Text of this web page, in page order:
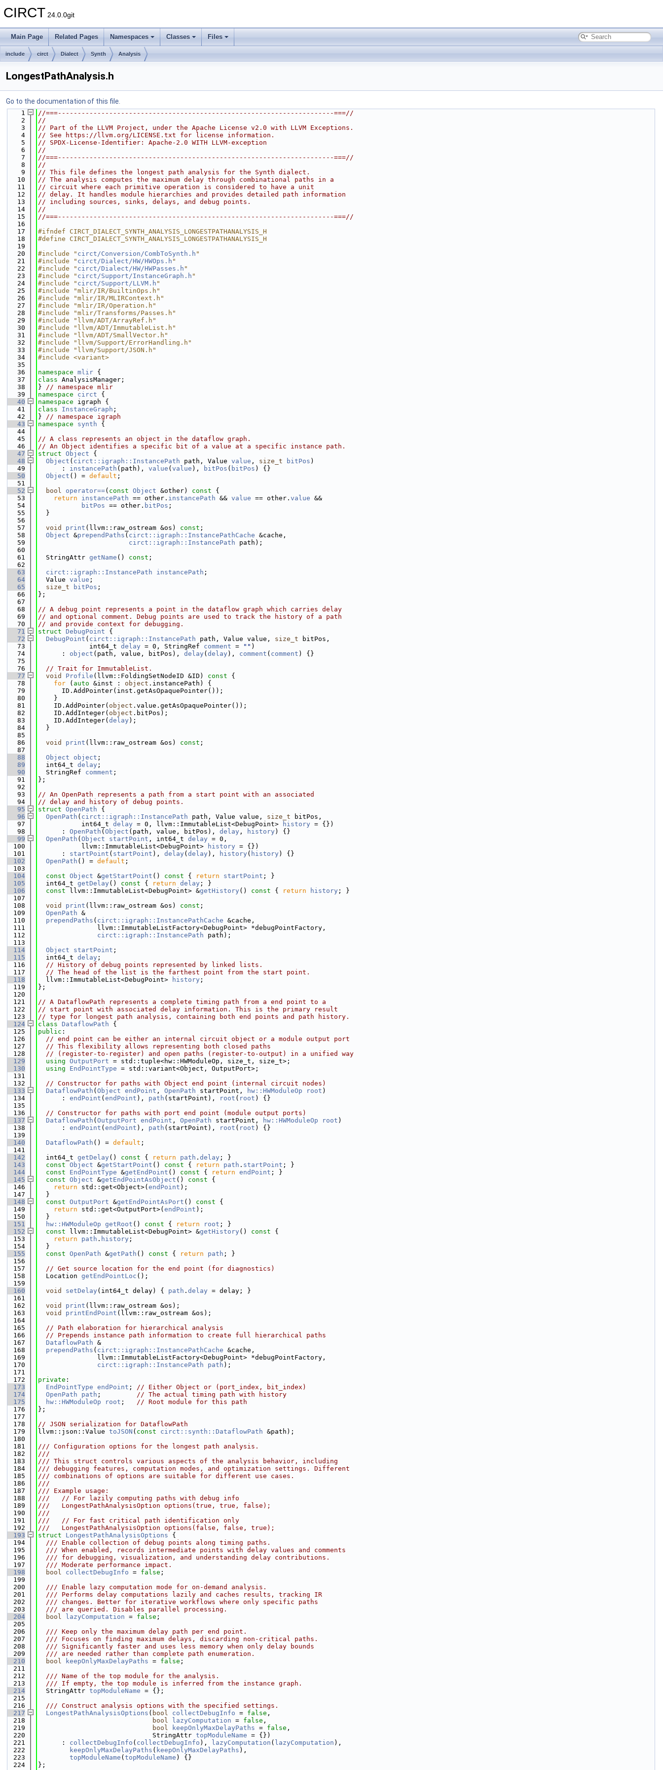
CIRCT 24.0.0git
Main Page Related Pages Namespaces Classes Files
include circt Dialect Synth Analysis
LongestPathAnalysis.h
Go to the documentation of this file.
    1
//===----------------------------------------------------------------------===//
    2
//
    3
// Part of the LLVM Project, under the Apache License v2.0 with LLVM Exceptions.
    4
// See https://llvm.org/LICENSE.txt for license information.
    5
// SPDX-License-Identifier: Apache-2.0 WITH LLVM-exception
    6
//
    7
//===----------------------------------------------------------------------===//
    8
//
    9
// This file defines the longest path analysis for the Synth dialect.
   10
// The analysis computes the maximum delay through combinational paths in a
   11
// circuit where each primitive operation is considered to have a unit
   12
// delay. It handles module hierarchies and provides detailed path information
   13
// including sources, sinks, delays, and debug points.
   14
//
   15
//===----------------------------------------------------------------------===//
   16
   17
#ifndef CIRCT_DIALECT_SYNTH_ANALYSIS_LONGESTPATHANALYSIS_H
   18
#define CIRCT_DIALECT_SYNTH_ANALYSIS_LONGESTPATHANALYSIS_H
   19
   20
#include " circt/Conversion/CombToSynth.h "
   21
#include " circt/Dialect/HW/HWOps.h "
   22
#include " circt/Dialect/HW/HWPasses.h "
   23
#include " circt/Support/InstanceGraph.h "
   24
#include " circt/Support/LLVM.h "
   25
#include "mlir/IR/BuiltinOps.h"
   26
#include "mlir/IR/MLIRContext.h"
   27
#include "mlir/IR/Operation.h"
   28
#include "mlir/Transforms/Passes.h"
   29
#include "llvm/ADT/ArrayRef.h"
   30
#include "llvm/ADT/ImmutableList.h"
   31
#include "llvm/ADT/SmallVector.h"
   32
#include "llvm/Support/ErrorHandling.h"
   33
#include "llvm/Support/JSON.h"
   34
#include <variant>
   35
   36
namespace mlir {
   37
class AnalysisManager;
   38
} // namespace mlir
   39
namespace circt {
   40
namespace igraph {
   41
class InstanceGraph ;
   42
} // namespace igraph
   43
namespace synth {
   44
   45
// A class represents an object in the dataflow graph.
   46
// An Object identifies a specific bit of a value at a specific instance path.
   47
struct Object {
   48
Object ( circt::igraph::InstancePath path, Value value , size_t bitPos )
   49
      :
instancePath (path), value ( value ), bitPos ( bitPos ) {}
   50
Object () = default ;
   51
   52
bool operator==( const Object &other) const {
   53
return instancePath == other. instancePath && value == other. value &&
   54
bitPos == other. bitPos ;
   55
  }
   56
   57
void print (llvm::raw_ostream &os) const ;
   58
Object &prependPaths ( circt::igraph::InstancePathCache &cache,
   59
circt::igraph::InstancePath path);
   60
   61
  StringAttr
getName () const ;
   62
   63
circt::igraph::InstancePath instancePath ;
   64
  Value
value ;
   65
size_t bitPos ;
   66
};
   67
   68
// A debug point represents a point in the dataflow graph which carries delay
   69
// and optional comment. Debug points are used to track the history of a path
   70
// and provide context for debugging.
   71
struct DebugPoint {
   72
DebugPoint ( circt::igraph::InstancePath path, Value value, size_t bitPos,
   73
             int64_t
delay = 0, StringRef comment = "" )
   74
      :
object (path, value, bitPos), delay ( delay ), comment ( comment ) {}
   75
   76
// Trait for ImmutableList.
   77
void Profile (llvm::FoldingSetNodeID &ID) const {
   78
for ( auto &inst : object .instancePath) {
   79
      ID.AddPointer(inst.getAsOpaquePointer());
   80
    }
   81
    ID.AddPointer(
object .value.getAsOpaquePointer());
   82
    ID.AddInteger(
object .bitPos);
   83
    ID.AddInteger(
delay );
   84
  }
   85
   86
void print (llvm::raw_ostream &os) const ;
   87
   88
Object object ;
   89
  int64_t
delay ;
   90
  StringRef
comment ;
   91
};
   92
   93
// An OpenPath represents a path from a start point with an associated
   94
// delay and history of debug points.
   95
struct OpenPath {
   96
OpenPath ( circt::igraph::InstancePath path, Value value, size_t bitPos,
   97
           int64_t
delay = 0, llvm::ImmutableList<DebugPoint> history = {})
   98
      :
OpenPath ( Object (path, value, bitPos), delay , history ) {}
   99
OpenPath ( Object startPoint , int64_t delay = 0,
  100
           llvm::ImmutableList<DebugPoint>
history = {})
  101
      :
startPoint ( startPoint ), delay ( delay ), history ( history ) {}
  102
OpenPath () = default ;
  103
  104
const Object &getStartPoint () const { return startPoint ; }
  105
  int64_t
getDelay () const { return delay ; }
  106
const llvm::ImmutableList<DebugPoint> &getHistory () const { return history ; }
  107
  108
void print (llvm::raw_ostream &os) const ;
  109
OpenPath &
  110
prependPaths ( circt::igraph::InstancePathCache &cache,
  111
               llvm::ImmutableListFactory<DebugPoint> *debugPointFactory,
  112
circt::igraph::InstancePath path);
  113
  114
Object startPoint ;
  115
  int64_t
delay ;
  116
// History of debug points represented by linked lists.
  117
// The head of the list is the farthest point from the start point.
  118
  llvm::ImmutableList<DebugPoint>
history ;
  119
};
  120
  121
// A DataflowPath represents a complete timing path from a end point to a
  122
// start point with associated delay information. This is the primary result
  123
// type for longest path analysis, containing both end points and path history.
  124
class DataflowPath {
  125
public :
  126
// end point can be either an internal circuit object or a module output port
  127
// This flexibility allows representing both closed paths
  128
// (register-to-register) and open paths (register-to-output) in a unified way
  129
using OutputPort = std::tuple<hw::HWModuleOp, size_t, size_t>;
  130
using EndPointType = std::variant<Object, OutputPort>;
  131
  132
// Constructor for paths with Object end point (internal circuit nodes)
  133
DataflowPath ( Object endPoint , OpenPath startPoint, hw::HWModuleOp root )
  134
      :
endPoint ( endPoint ), path (startPoint), root ( root ) {}
  135
  136
// Constructor for paths with port end point (module output ports)
  137
DataflowPath ( OutputPort endPoint , OpenPath startPoint, hw::HWModuleOp root )
  138
      :
endPoint ( endPoint ), path (startPoint), root ( root ) {}
  139
  140
DataflowPath () = default ;
  141
  142
  int64_t
getDelay () const { return path . delay ; }
  143
const Object &getStartPoint () const { return path . startPoint ; }
  144
const EndPointType &getEndPoint () const { return endPoint ; }
  145
const Object &getEndPointAsObject () const {
  146
return std::get<Object>( endPoint );
  147
  }
  148
const OutputPort &getEndPointAsPort () const {
  149
return std::get<OutputPort>( endPoint );
  150
  }
  151
hw::HWModuleOp getRoot () const { return root ; }
  152
const llvm::ImmutableList<DebugPoint> &getHistory () const {
  153
return path . history ;
  154
  }
  155
const OpenPath &getPath () const { return path ; }
  156
  157
// Get source location for the end point (for diagnostics)
  158
  Location
getEndPointLoc ();
  159
  160
void setDelay (int64_t delay) { path . delay = delay; }
  161
  162
void print (llvm::raw_ostream &os);
  163
void printEndPoint (llvm::raw_ostream &os);
  164
  165
// Path elaboration for hierarchical analysis
  166
// Prepends instance path information to create full hierarchical paths
  167
DataflowPath &
  168
prependPaths ( circt::igraph::InstancePathCache &cache,
  169
               llvm::ImmutableListFactory<DebugPoint> *debugPointFactory,
  170
circt::igraph::InstancePath path );
  171
  172
private :
  173
EndPointType endPoint ; // Either Object or (port_index, bit_index)
  174
OpenPath path ; // The actual timing path with history
  175
hw::HWModuleOp root ; // Root module for this path
  176
};
  177
  178
// JSON serialization for DataflowPath
  179
llvm::json::Value toJSON ( const circt::synth::DataflowPath &path);
  180
  181
/// Configuration options for the longest path analysis.
  182
///
  183
/// This struct controls various aspects of the analysis behavior, including
  184
/// debugging features, computation modes, and optimization settings. Different
  185
/// combinations of options are suitable for different use cases.
  186
///
  187
/// Example usage:
  188
///   // For lazily computing paths with debug info
  189
///   LongestPathAnalysisOption options(true, true, false);
  190
///
  191
///   // For fast critical path identification only
  192
///   LongestPathAnalysisOption options(false, false, true);
  193
struct LongestPathAnalysisOptions {
  194
  /// Enable collection of debug points along timing paths.
  195
  /// When enabled, records intermediate points with delay values and comments
  196
  /// for debugging, visualization, and understanding delay contributions.
  197
  /// Moderate performance impact.
  198
bool collectDebugInfo = false ;
  199
  200
  /// Enable lazy computation mode for on-demand analysis.
  201
  /// Performs delay computations lazily and caches results, tracking IR
  202
  /// changes. Better for iterative workflows where only specific paths
  203
  /// are queried. Disables parallel processing.
  204
bool lazyComputation = false ;
  205
  206
  /// Keep only the maximum delay path per end point.
  207
  /// Focuses on finding maximum delays, discarding non-critical paths.
  208
  /// Significantly faster and uses less memory when only delay bounds
  209
  /// are needed rather than complete path enumeration.
  210
bool keepOnlyMaxDelayPaths = false ;
  211
  212
  /// Name of the top module for the analysis.
  213
  /// If empty, the top module is inferred from the instance graph.
  214
  StringAttr
topModuleName = {};
  215
  216
  /// Construct analysis options with the specified settings.
  217
LongestPathAnalysisOptions ( bool collectDebugInfo = false ,
  218
bool lazyComputation = false ,
  219
bool keepOnlyMaxDelayPaths = false ,
  220
                             StringAttr
topModuleName = {})
  221
      :
collectDebugInfo ( collectDebugInfo ), lazyComputation ( lazyComputation ),
  222
keepOnlyMaxDelayPaths ( keepOnlyMaxDelayPaths ),
  223
topModuleName ( topModuleName ) {}
  224
};